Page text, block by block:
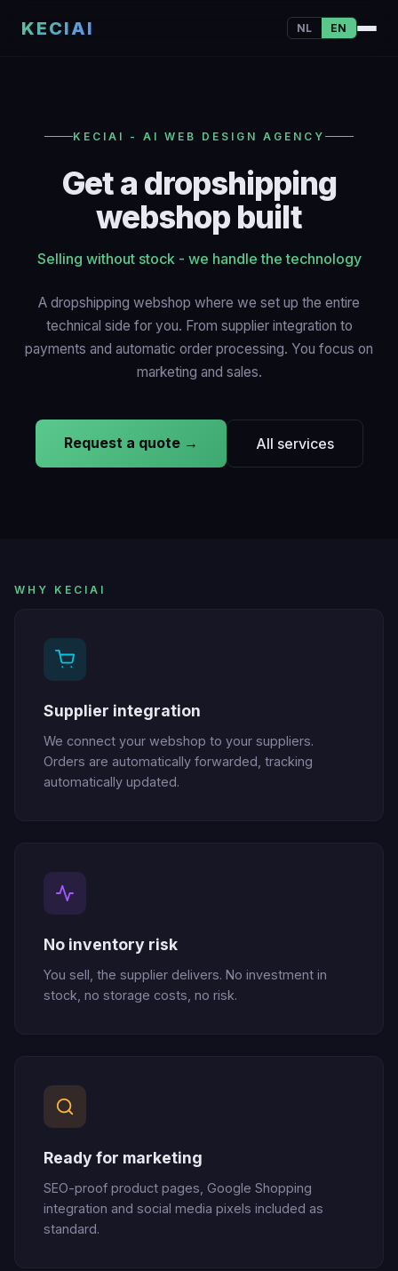
KECIAI NL EN
KECIAI - AI WEB DESIGN AGENCY
Get a dropshipping
webshop built
Selling without stock - we handle the technology
A dropshipping webshop where we set up the entire
technical side for you. From supplier integration to
payments and automatic order processing. You focus on
marketing and sales.
Request a quote → All services
WHY KECIAI
Supplier integration
We connect your webshop to your suppliers.
Orders are automatically forwarded, tracking
automatically updated.
No inventory risk
You sell, the supplier delivers. No investment in
stock, no storage costs, no risk.
Ready for marketing
SEO-proof product pages, Google Shopping
integration and social media pixels included as
standard.